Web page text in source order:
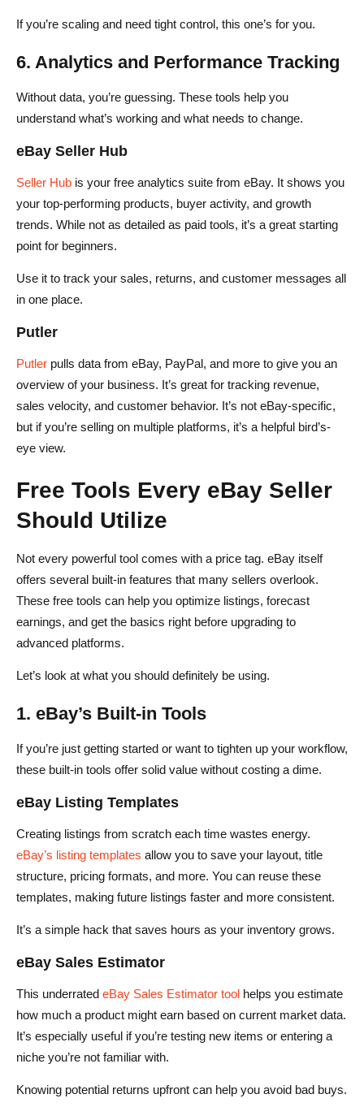
If you’re scaling and need tight control, this one’s for you.
6. Analytics and Performance Tracking
Without data, you’re guessing. These tools help you
understand what’s working and what needs to change.
eBay Seller Hub
Seller Hub is your free analytics suite from eBay. It shows you
your top-performing products, buyer activity, and growth
trends. While not as detailed as paid tools, it’s a great starting
point for beginners.
Use it to track your sales, returns, and customer messages all
in one place.
Putler
Putler pulls data from eBay, PayPal, and more to give you an
overview of your business. It’s great for tracking revenue,
sales velocity, and customer behavior. It’s not eBay-specific,
but if you’re selling on multiple platforms, it’s a helpful bird’s-
eye view.
Free Tools Every eBay Seller
Should Utilize
Not every powerful tool comes with a price tag. eBay itself
offers several built-in features that many sellers overlook.
These free tools can help you optimize listings, forecast
earnings, and get the basics right before upgrading to
advanced platforms.
Let’s look at what you should definitely be using.
1. eBay’s Built-in Tools
If you’re just getting started or want to tighten up your workflow,
these built-in tools offer solid value without costing a dime.
eBay Listing Templates
Creating listings from scratch each time wastes energy.
eBay’s listing templates allow you to save your layout, title
structure, pricing formats, and more. You can reuse these
templates, making future listings faster and more consistent.
It’s a simple hack that saves hours as your inventory grows.
eBay Sales Estimator
This underrated eBay Sales Estimator tool helps you estimate
how much a product might earn based on current market data.
It’s especially useful if you’re testing new items or entering a
niche you’re not familiar with.
Knowing potential returns upfront can help you avoid bad buys.